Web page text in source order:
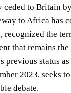
to Britain
to Africa has
recognized the
that remains
previous status
2023, seeks
debate.